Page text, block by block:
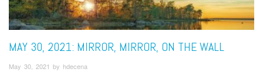
MAY 30, 2021: MIRROR, MIRROR, ON THE WALL
May 30, 2021 by hdecena